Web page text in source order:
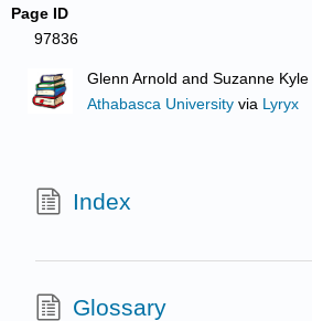
Page ID
97836
Glenn Arnold and Suzanne Kyle
Athabasca University via Lyryx
Index
Glossary